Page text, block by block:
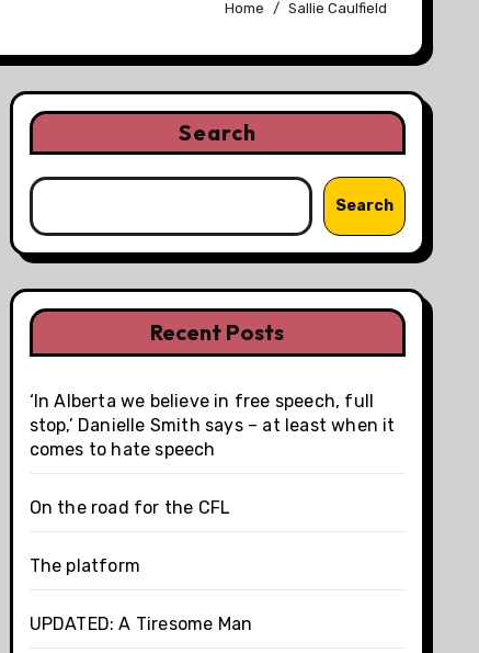
Home Sallie Caulfield
Search
Search
Recent Posts
‘In Alberta we believe in free speech, full
stop,’ Danielle Smith says – at least when it
comes to hate speech
On the road for the CFL
The platform
UPDATED: A Tiresome Man